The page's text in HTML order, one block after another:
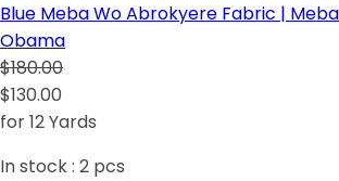
Blue Meba Wo Abrokyere Fabric |
Obama
$180.00
$130.00
for 12 Yards
In stock : 2 pcs